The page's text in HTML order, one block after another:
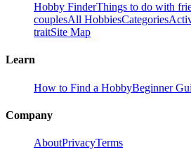
Hobby FinderThings to do with
couplesAll HobbiesCategories
traitSite Map
Learn
How to Find a HobbyBeginner
Company
AboutPrivacyTerms